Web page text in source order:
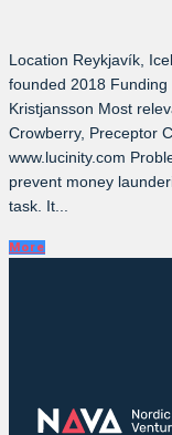
Location Reykjavík,
founded 2018
Kristjansson Most
Crowberry, Preceptor
www.lucinity.com
prevent money
task. It...
More